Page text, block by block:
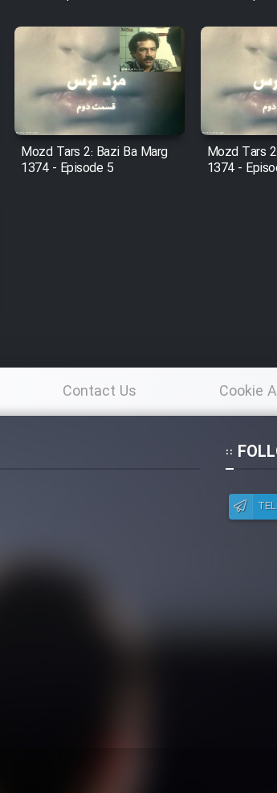
Mozd Tars 2: Bazi Ba Marg
1374 - Episode 5
Mozd Tars
1374 -
Contact Us Cookie